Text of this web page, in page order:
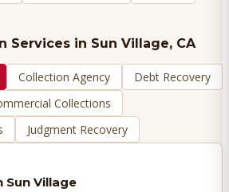
Services in Sun Village, CA
Collection Agency
Debt Recovery
Collections
Judgment Recovery
Sun Village